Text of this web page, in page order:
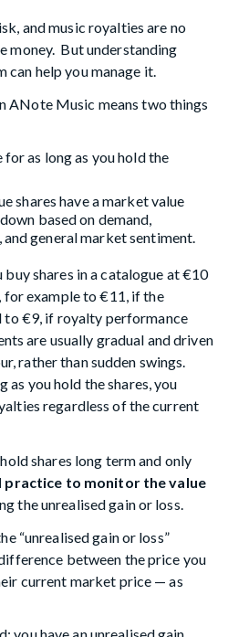
and music royalties are no
money. But understanding
help you manage it.
ANote Music means two things
as long as you hold the
shares have a market value
based on demand,
general market sentiment.
buy shares in a catalogue at €10
for example to €11, if the
to €9, if royalty performance
are usually gradual and driven
rather than sudden swings.
as you hold the shares, you
regardless of the current
shares long term and only
practice to monitor the value
the unrealised gain or loss.
“unrealised gain or loss”
between the price you
current market price — as